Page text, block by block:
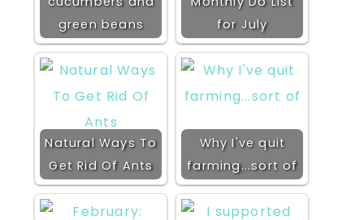
green beans
for July
Natural Ways To
Get Rid Of Ants
Why I've quit
farming...sort of